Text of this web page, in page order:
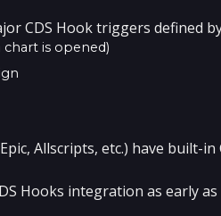
CDS Hook triggers defined
is opened)
Allscripts, etc.) have
Hooks integration as early